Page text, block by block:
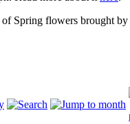
Spring flowers brought